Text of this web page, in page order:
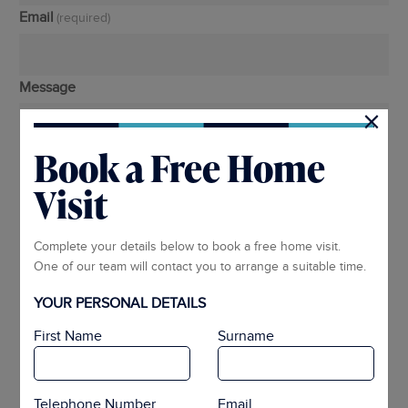
Email (required)
Message
Book a Free Home
Visit
Complete your details below to book a free home visit.
One of our team will contact you to arrange a suitable time.
YOUR PERSONAL DETAILS
First Name
Surname
Telephone Number Email
×